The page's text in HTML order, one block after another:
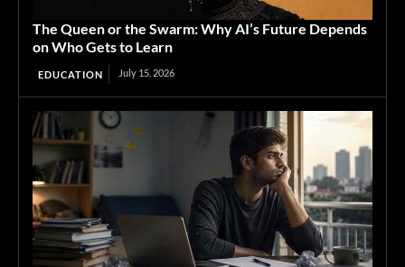
The Queen or the Swarm: Why AI’s Future Depends
on Who Gets to Learn
EDUCATION July 15, 2026